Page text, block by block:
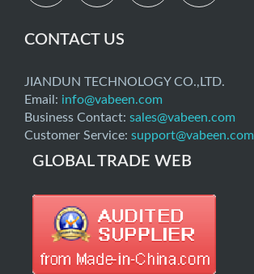
CONTACT US
JIANDUN TECHNOLOGY CO.,LTD.
Email: info@vabeen.com
Business Contact: sales@vabeen.com
Customer Service: support@vabeen.com
GLOBAL TRADE WEB